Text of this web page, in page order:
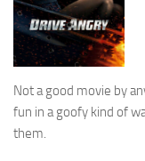
Not a good movie by
fun in a goofy kind of
them.